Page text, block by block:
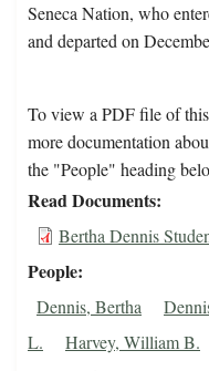
Seneca Nation, who
and departed on
To view a PDF file of
more documentation
the "People" heading
Read Documents
Bertha Dennis
People
Dennis, Bertha
L.
Harvey, William B.